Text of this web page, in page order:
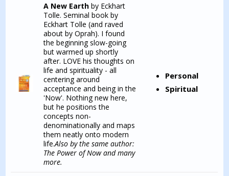
A New Earth by Eckhart
Tolle. Seminal book by
Eckhart Tolle (and raved
about by Oprah). I found
the beginning slow-going
but warmed up shortly
after. LOVE his thoughts on
life and spirituality - all
centering around
acceptance and being in the
'Now'. Nothing new here,
but he positions the
concepts non-
denominationally and maps
them neatly onto modern
life.Also by the same author:
The Power of Now and many
more.
Personal
Spiritual